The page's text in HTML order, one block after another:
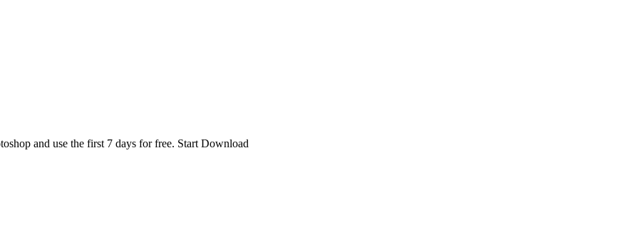
and use the first 7 days for free. Start Download